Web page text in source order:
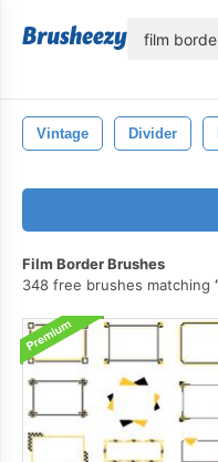
Vintage Divider
Film Border Brushes
348 free brushes matching